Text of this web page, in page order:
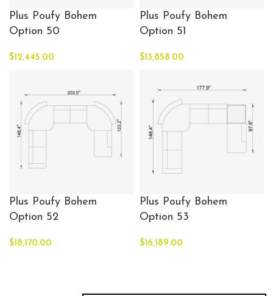
Plus Poufy Bohem
Option 50
$12,445.00
Plus Poufy Bohem
Option 51
$13,858.00
Plus Poufy Bohem
Option 52
$18,170.00
Plus Poufy Bohem
Option 53
$16,189.00